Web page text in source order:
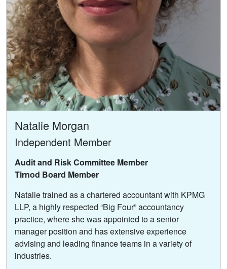
Natalie Morgan
Independent Member
Audit and Risk Committee Member
Tirnod Board Member
Natalie trained as a chartered accountant with KPMG
LLP, a highly respected “Big Four” accountancy
practice, where she was appointed to a senior
manager position and has extensive experience
advising and leading finance teams in a variety of
industries.